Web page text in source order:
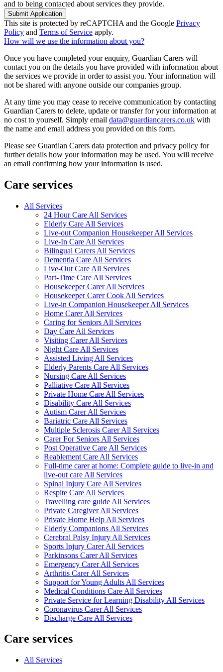
and to being contacted about services they provide.
Submit Application
This site is protected by reCAPTCHA and the Google Privacy
Policy and Terms of Service apply.
How will we use the information about you?
Once you have completed your enquiry, Guardian Carers will
contact you on the details you have provided with information about
the services we provide in order to assist you. Your information will
not be shared with anyone outside our companies group.
At any time you may cease to receive communication by contacting
Guardian Carers to delete, update or transfer for your information at
no cost to yourself. Simply email data@guardiancarers.co.uk with
the name and email address you provided on this form.
Please see Guardian Carers data protection and privacy policy for
further details how your information may be used. You will receive
an email confirming how your information is used.
Care services
All Services
24 Hour Care All Services
Elderly Care All Services
Live-out Companion Housekeeper All Services
Live-In Care All Services
Bilingual Carers All Services
Dementia Care All Services
Live-Out Care All Services
Part-Time Care All Services
Housekeeper Carer All Services
Housekeeper Carer Cook All Services
Live-in Companion Housekeeper All Services
Home Carer All Services
Caring for Seniors All Services
Day Care All Services
Visiting Carer All Services
Night Care All Services
Assisted Living All Services
Elderly Parents Care All Services
Nursing Care All Services
Palliative Care All Services
Private Home Care All Services
Disability Care All Services
Autism Carer All Services
Bariatric Care All Services
Multiple Sclerosis Carer All Services
Carer For Seniors All Services
Post Operative Care All Services
Reablement Care All Services
Full-time carer at home: Complete guide to live-in and
live-out care All Services
Spinal Injury Care All Services
Respite Care All Services
Travelling care guide All Services
Private Caregiver All Services
Private Home Help All Services
Elderly Companions All Services
Cerebral Palsy Injury All Services
Sports Injury Carer All Services
Parkinsons Carer All Services
Emergency Carer All Services
Arthritis Carer All Services
Support for Young Adults All Services
Medical Conditions Care All Services
Private Service for Learning Disability All Services
Coronavirus Carer All Services
Discharge Care All Services
Care services
All Services